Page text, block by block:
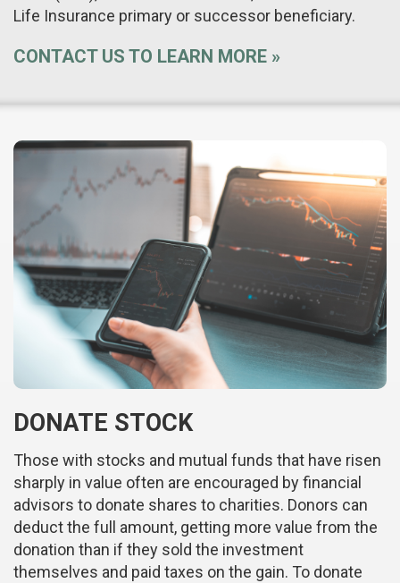
Life Insurance primary or successor beneficiary.
CONTACT US TO LEARN MORE
DONATE STOCK
Those with stocks and mutual funds that have risen
sharply in value often are encouraged by financial
advisors to donate shares to charities. Donors can
deduct the full amount, getting more value from the
donation than if they sold the investment
themselves and paid taxes on the gain. To donate